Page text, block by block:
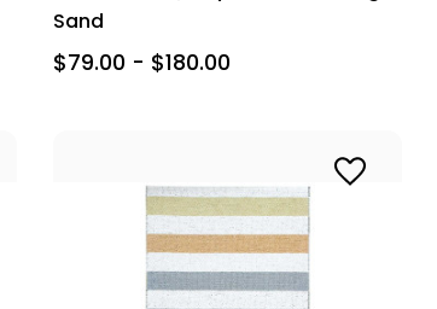
Sand
$79.00 - $180.00